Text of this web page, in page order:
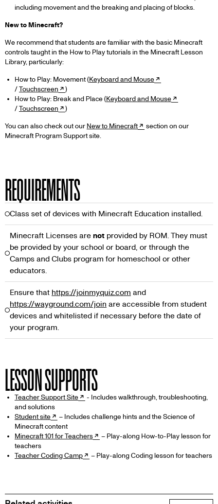
including movement and the breaking and placing of blocks.
New to Minecraft?
We recommend that students are familiar with the basic Minecraft
controls taught in the How to Play tutorials in the Minecraft Lesson
Library, particularly:
How to Play: Movement (Keyboard and Mouse
/Touchscreen
)
How to Play: Break and Place (Keyboard and Mouse
/Touchscreen )
You can also check out our New to Minecraft
section on our
Minecraft Program Support site.
REQUIREMENTS
Class set of devices with Minecraft Education installed.
Minecraft Licenses are not provided by ROM. They must
be provided by your school or board, or through the
Camps and Clubs program for homeschool or other
educators.
Ensure that https://joinmyquiz.com and
https://wayground.com/join are accessible from student
devices and whitelisted if necessary before the date of
your program.
LESSON SUPPORTS
Teacher Support Site
- Includes walkthrough, troubleshooting,
and solutions
Student site
– Includes challenge hints and the Science of
Minecraft content
Minecraft 101 for Teachers
– Play-along How-to-Play lesson for
teachers
Teacher Coding Camp
– Play-along Coding lesson for teachers